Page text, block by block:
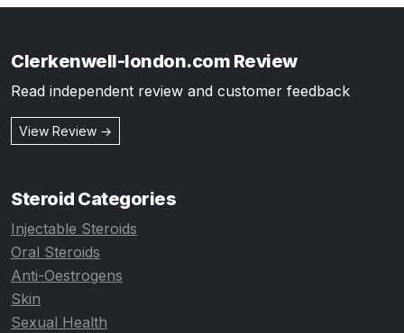
Clerkenwell-london.com Review
Read independent review and customer feedback
View Review →
Steroid Categories
Injectable Steroids
Oral Steroids
Anti-Oestrogens
Skin
Sexual Health